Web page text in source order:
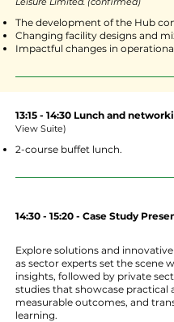
The development of the Hub
Changing facility designs and
Impactful changes in
13:15 - 14:30 Lunch and
View Suite)
2-course buffet lunch.
14:30 - 15:20 - Case Study
Explore solutions and
as sector experts set the scene
insights, followed by private
studies that showcase practical
measurable outcomes, and
learning.